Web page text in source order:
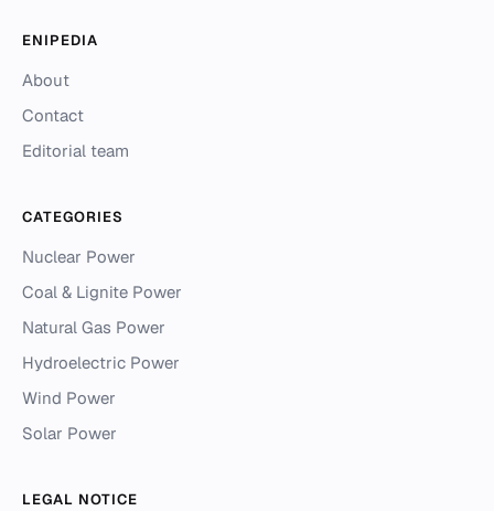
ENIPEDIA
About
Contact
Editorial team
CATEGORIES
Nuclear Power
Coal & Lignite Power
Natural Gas Power
Hydroelectric Power
Wind Power
Solar Power
LEGAL NOTICE